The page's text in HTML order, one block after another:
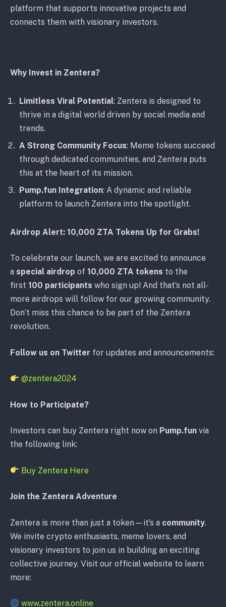
platform that supports innovative projects and
connects them with visionary investors.
Why Invest in Zentera?
Limitless Viral Potential: Zentera is designed to
thrive in a digital world driven by social media and
trends.
A Strong Community Focus: Meme tokens succeed
through dedicated communities, and Zentera puts
this at the heart of its mission.
Pump.fun Integration: A dynamic and reliable
platform to launch Zentera into the spotlight.
Airdrop Alert: 10,000 ZTA Tokens Up for Grabs!
To celebrate our launch, we are excited to announce
a special airdrop of 10,000 ZTA tokens to the
first 100 participants who sign up! And that’s not all-
more airdrops will follow for our growing community.
Don’t miss this chance to be part of the Zentera
revolution.
Follow us on Twitter for updates and announcements:
@zentera2024
How to Participate?
Investors can buy Zentera right now on Pump.fun via
the following link:
Buy Zentera Here
Join the Zentera Adventure
Zentera is more than just a token—it’s a community.
We invite crypto enthusiasts, meme lovers, and
visionary investors to join us in building an exciting
collective journey. Visit our official website to learn
more:
www.zentera.online